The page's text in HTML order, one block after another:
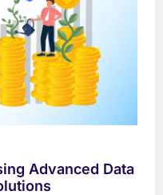
Advanced Data